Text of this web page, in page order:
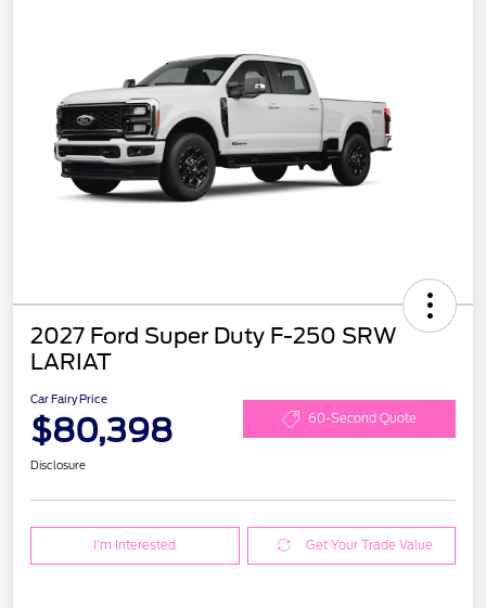
2027 Ford Super Duty F-250 SRW
LARIAT
Car Fairy Price
$80,398 60-Second Quote
Disclosure
I'm Interested Get Your Trade Value